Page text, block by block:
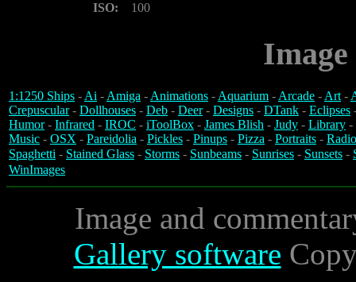
ISO:
100
1:1250 Ships -Ai -Amiga -Animations -Aquarium -Arcade -Art-
Crepuscular- Dollhouses - Deb - Deer- Designs - DTank - Eclipses
Humor- Infrared - IROC - iToolBox - James Blish - Judy - Library -
Music - OSX - Pareidolia - Pickles - Pinups - Pizza - Portraits -
Spaghetti - Stained Glass - Storms - Sunbeams - Sunrises - Sunsets -
WinImages
Image and
Gallery software